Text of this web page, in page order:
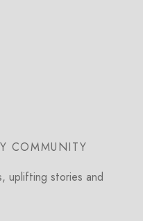
COMMUNITY
uplifting stories and